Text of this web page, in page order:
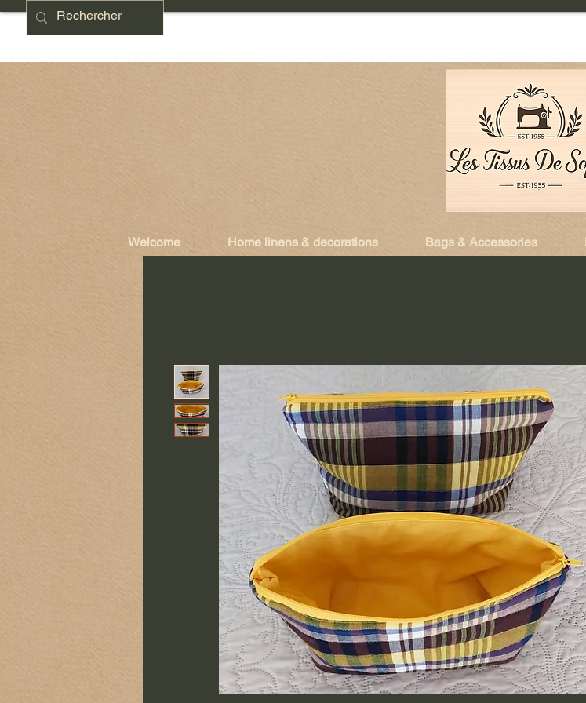
Welcome Home linens & decorations Bags & Accessories